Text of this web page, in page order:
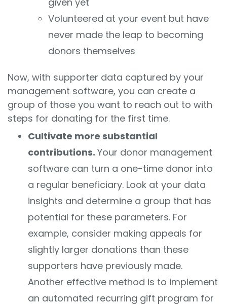
Volunteered at your event but have
never made the leap to becoming
donors themselves
Now, with supporter data captured by your
management software, you can create a
group of those you want to reach out to with
steps for donating for the first time.
Cultivate more substantial
contributions. Your donor management
software can turn a one-time donor into
a regular beneficiary. Look at your data
insights and determine a group that has
potential for these parameters. For
example, consider making appeals for
slightly larger donations than these
supporters have previously made.
Another effective method is to implement
an automated recurring gift program for